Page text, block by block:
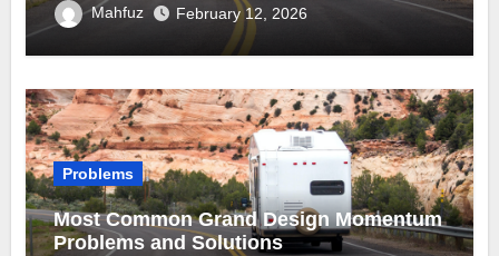
Mahfuz February 12, 2026
Problems
Most Common Grand Design Momentum
Problems and Solutions